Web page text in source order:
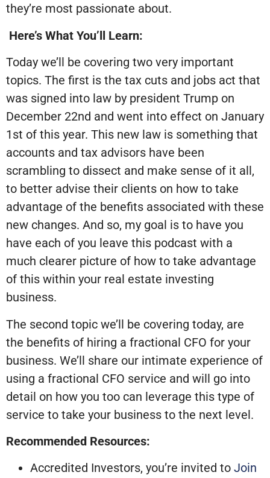
they’re most passionate about.
Here’s What You’ll Learn:
Today we’ll be covering two very important
topics. The first is the tax cuts and jobs act that
was signed into law by president Trump on
December 22nd and went into effect on January
1st of this year. This new law is something that
accounts and tax advisors have been
scrambling to dissect and make sense of it all,
to better advise their clients on how to take
advantage of the benefits associated with these
new changes. And so, my goal is to have you
have each of you leave this podcast with a
much clearer picture of how to take advantage
of this within your real estate investing
business.
The second topic we’ll be covering today, are
the benefits of hiring a fractional CFO for your
business. We’ll share our intimate experience of
using a fractional CFO service and will go into
detail on how you too can leverage this type of
service to take your business to the next level.
Recommended Resources:
Accredited Investors, you’re invited to Join